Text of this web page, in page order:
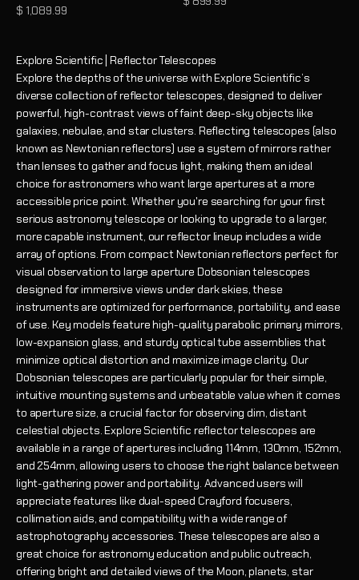
Sale price
$ 1,089.99
Explore Scientific | Reflector Telescopes
Explore the depths of the universe with Explore Scientific’s
diverse collection of reflector telescopes, designed to deliver
powerful, high-contrast views of faint deep-sky objects like
galaxies, nebulae, and star clusters. Reflecting telescopes (also
known as Newtonian reflectors) use a system of mirrors rather
than lenses to gather and focus light, making them an ideal
choice for astronomers who want large apertures at a more
accessible price point. Whether you're searching for your first
serious astronomy telescope or looking to upgrade to a larger,
more capable instrument, our reflector lineup includes a wide
array of options. From compact Newtonian reflectors perfect for
visual observation to large aperture Dobsonian telescopes
designed for immersive views under dark skies, these
instruments are optimized for performance, portability, and ease
of use. Key models feature high-quality parabolic primary mirrors,
low-expansion glass, and sturdy optical tube assemblies that
minimize optical distortion and maximize image clarity. Our
Dobsonian telescopes are particularly popular for their simple,
intuitive mounting systems and unbeatable value when it comes
to aperture size, a crucial factor for observing dim, distant
celestial objects. Explore Scientific reflector telescopes are
available in a range of apertures including 114mm, 130mm, 152mm,
and 254mm, allowing users to choose the right balance between
light-gathering power and portability. Advanced users will
appreciate features like dual-speed Crayford focusers,
collimation aids, and compatibility with a wide range of
astrophotography accessories. These telescopes are also a
great choice for astronomy education and public outreach,
offering bright and detailed views of the Moon, planets, star